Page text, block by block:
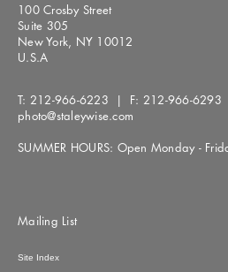
100 Crosby Street
Suite 305
New York, NY 10012
U.S.A
T: 212-966-6223 | F: 212-966-6293
photo@staleywise.com
SUMMER HOURS: Open Monday -
Mailing List
Site Index